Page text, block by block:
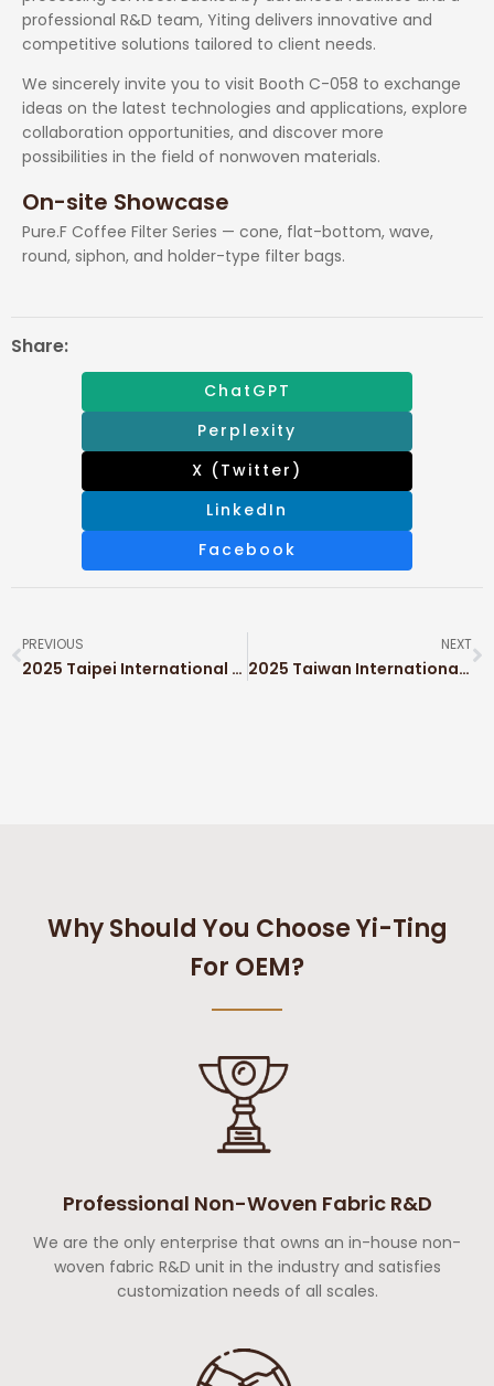
professional R&D team, Yiting delivers innovative and
competitive solutions tailored to client needs.
We sincerely invite you to visit Booth C-058 to exchange
ideas on the latest technologies and applications, explore
collaboration opportunities, and discover more
possibilities in the field of nonwoven materials.
On-site Showcase
Pure.F Coffee Filter Series — cone, flat-bottom, wave,
round, siphon, and holder-type filter bags.
Share:
ChatGPT
Perplexity
X (Twitter)
LinkedIn
Facebook
PREVIOUS
2025 Taipei International Packaging Industry Show (TAIPEI PACK)
NEXT
2025 Taiwan International Coffee Show
Why Should You Choose Yi-Ting
For OEM?
Professional Non-Woven Fabric R&D
We are the only enterprise that owns an in-house non-
woven fabric R&D unit in the industry and satisfies
customization needs of all scales.